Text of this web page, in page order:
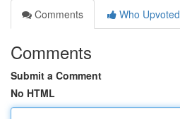
Comments
Who Upvoted
Comments
Submit a Comment
No HTML